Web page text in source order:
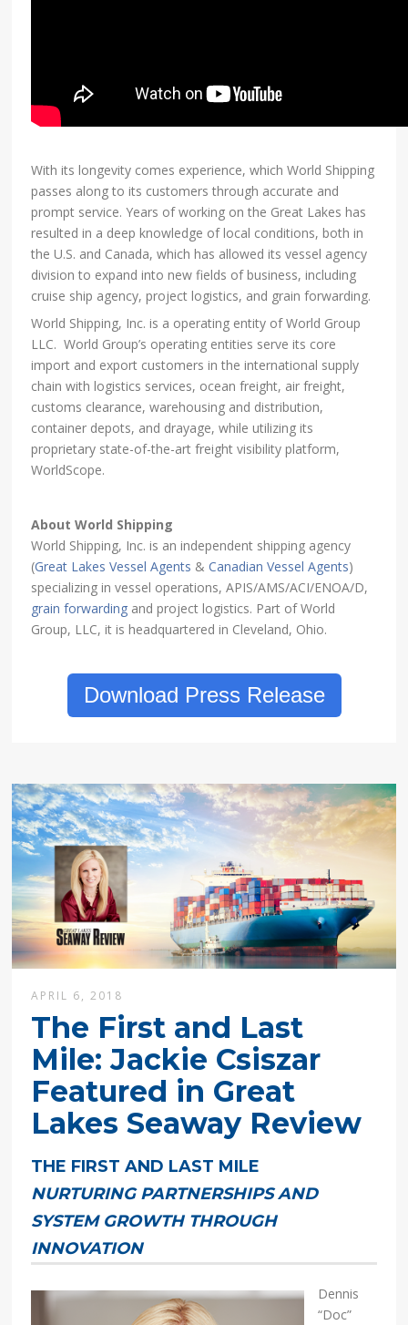
With its longevity comes experience, which World Shipping
passes along to its customers through accurate and
prompt service. Years of working on the Great Lakes has
resulted in a deep knowledge of local conditions, both in
the U.S. and Canada, which has allowed its vessel agency
division to expand into new fields of business, including
cruise ship agency, project logistics, and grain forwarding.
World Shipping, Inc. is a operating entity of World Group
LLC. World Group’s operating entities serve its core
import and export customers in the international supply
chain with logistics services, ocean freight, air freight,
customs clearance, warehousing and distribution,
container depots, and drayage, while utilizing its
proprietary state-of-the-art freight visibility platform,
WorldScope.
About World Shipping
World Shipping, Inc. is an independent shipping agency
(Great Lakes Vessel Agents &Canadian Vessel Agents)
specializing in vessel operations, APIS/AMS/ACI/ENOA/D,
grain forwarding and project logistics. Part of World
Group, LLC, it is headquartered in Cleveland, Ohio.
Download Press Release
APRIL 6, 2018
The First and Last
Mile: Jackie Csiszar
Featured in Great
Lakes Seaway Review
THE FIRST AND LAST MILE
NURTURING PARTNERSHIPS AND
SYSTEM GROWTH THROUGH
INNOVATION
Dennis
“Doc”